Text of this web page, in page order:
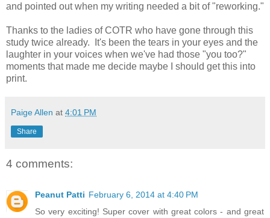
and pointed out when my writing needed a bit of "reworking."
Thanks to the ladies of COTR who have gone through this
study twice already. It's been the tears in your eyes and the
laughter in your voices when we've had those "you too?"
moments that made me decide maybe I should get this into
print.
Paige Allen at 4:01 PM
Share
4 comments:
Peanut Patti February 6, 2014 at 4:40 PM
So very exciting! Super cover with great colors - and great